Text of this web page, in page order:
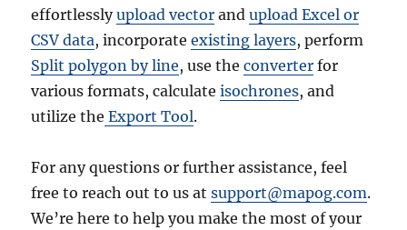
effortlesslyupload vector andupload Excel or
CSV data, incorporateexisting layers, perform
Split polygon by line, use theconverter for
various formats, calculateisochrones, and
utilize the Export Tool.
For any questions or further assistance, feel
free to reach out to us atsupport@mapog.com.
We’re here to help you make the most of your